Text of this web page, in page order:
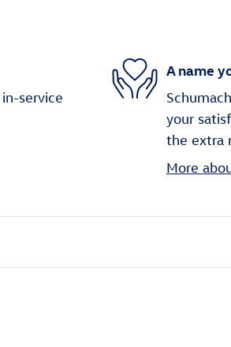
service
A name
your
the extra
More